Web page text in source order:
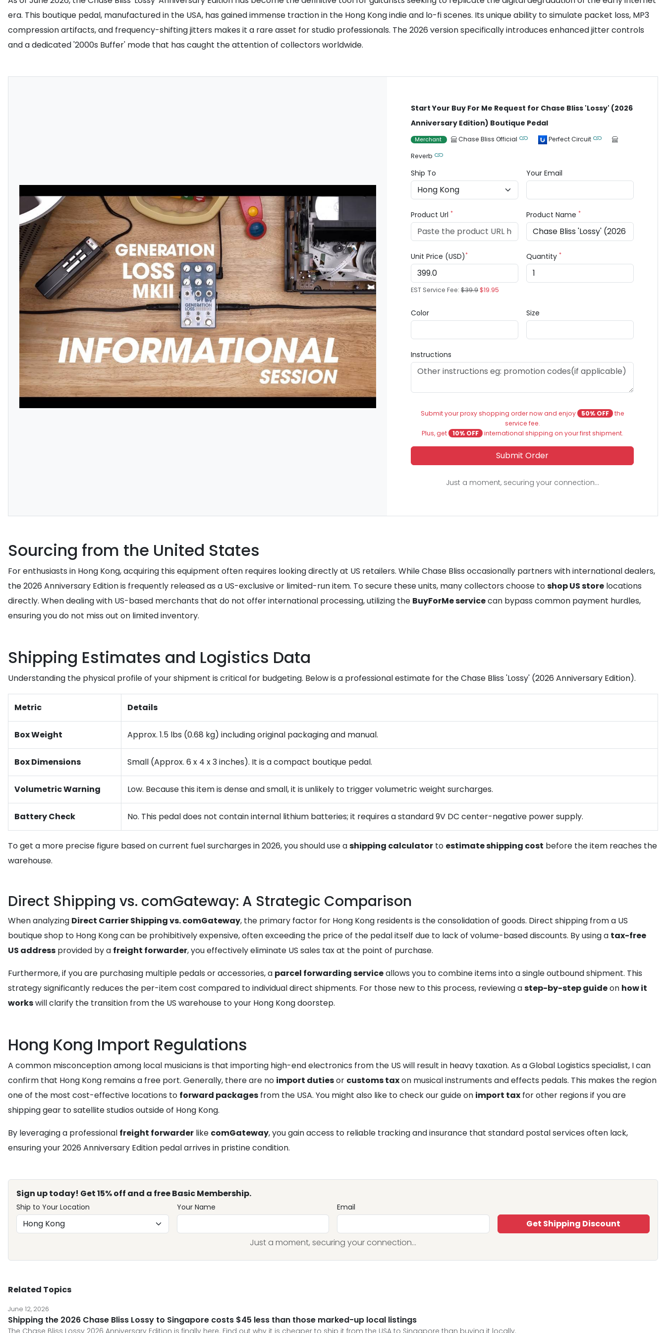
era. This boutique pedal, manufactured in the USA, has gained immense traction in the Hong Kong indie and lo-fi scenes. Its unique ability to simulate packet loss, MP3
compression artifacts, and frequency-shifting jitters makes it a rare asset for studio professionals. The 2026 version specifically introduces enhanced jitter controls
and a dedicated '2000s Buffer' mode that has caught the attention of collectors worldwide.
Start Your Buy For Me Request for Chase Bliss 'Lossy' (2026
Anniversary Edition) Boutique Pedal
Merchant Chase Bliss Official
Perfect Circuit
Reverb
Ship To Your Email
Product Url* Product Name*
Unit Price (USD)*
EST Service Fee:$39.9$19.95
Quantity*
Color Size
Instructions
Submit your proxy shopping order now and enjoy 50% OFF the
service fee.
Plus, get
10% OFF international shipping on your first shipment.
Submit Order
Just a moment, securing your connection...
Sourcing from the United States
For enthusiasts in Hong Kong, acquiring this equipment often requires looking directly at US retailers. While Chase Bliss occasionally partners with international dealers,
the 2026 Anniversary Edition is frequently released as a US-exclusive or limited-run item. To secure these units, many collectors choose toshop US store locations
directly. When dealing with US-based merchants that do not offer international processing, utilizing the BuyForMe servicecan bypass common payment hurdles,
ensuring you do not miss out on limited inventory.
Shipping Estimates and Logistics Data
Understanding the physical profile of your shipment is critical for budgeting. Below is a professional estimate for the Chase Bliss 'Lossy' (2026 Anniversary Edition).
Metric Details
Box Weight Approx. 1.5 lbs (0.68 kg) including original packaging and manual.
Box Dimensions Small (Approx. 6 x 4 x 3 inches). It is a compact boutique pedal.
Volumetric Warning Low. Because this item is dense and small, it is unlikely to trigger volumetric weight surcharges.
Battery Check No. This pedal does not contain internal lithium batteries; it requires a standard 9V DC center-negative power supply.
To get a more precise figure based on current fuel surcharges in 2026, you should use ashipping calculator to estimate shipping cost before the item reaches the
warehouse.
Direct Shipping vs. comGateway: A Strategic Comparison
When analyzing Direct Carrier Shipping vs. comGateway, the primary factor for Hong Kong residents is the consolidation of goods. Direct shipping from a US
boutique shop to Hong Kong can be prohibitively expensive, often exceeding the price of the pedal itself due to lack of volume-based discounts. By using a tax-free
US address provided by a freight forwarder, you effectively eliminate US sales tax at the point of purchase.
Furthermore, if you are purchasing multiple pedals or accessories, a parcel forwarding serviceallows you to combine items into a single outbound shipment. This
strategy significantly reduces the per-item cost compared to individual direct shipments. For those new to this process, reviewing astep-by-step guideon how it
workswill clarify the transition from the US warehouse to your Hong Kong doorstep.
Hong Kong Import Regulations
A common misconception among local musicians is that importing high-end electronics from the US will result in heavy taxation. As a Global Logistics specialist, I can
confirm that Hong Kong remains a free port. Generally, there are no import dutiesor customs taxon musical instruments and effects pedals. This makes the region
one of the most cost-effective locations to forward packages from the USA. You might also like to check our guide on import tax for other regions if you are
shipping gear to satellite studios outside of Hong Kong.
By leveraging a professional freight forwarder like comGateway, you gain access to reliable tracking and insurance that standard postal services often lack,
ensuring your 2026 Anniversary Edition pedal arrives in pristine condition.
Sign up today! Get 15% off and a free Basic Membership.
Ship to Your Location Your Name Email
Get Shipping Discount
Just a moment, securing your connection...
Related Topics
June 12, 2026
Shipping the 2026 Chase Bliss Lossy to Singapore costs $45 less than those marked-up local listings
The Chase Bliss Lossy 2026 Anniversary Edition is finally here. Find out why it is cheaper to ship it from the USA to Singapore than buying it locally.